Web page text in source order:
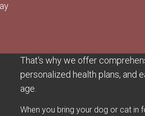
That's why we offer
personalized health plans, and
age.
When you bring your dog or cat in